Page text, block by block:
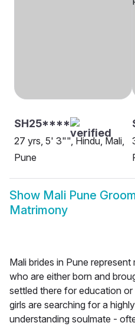
SH25****
27 yrs, 5' 3"", Hindu, Mali,
Pune
Show Mali Pune
Matrimony
Mali brides in Pune
who are either born and
settled there for education
girls are searching for a
understanding soulmate -